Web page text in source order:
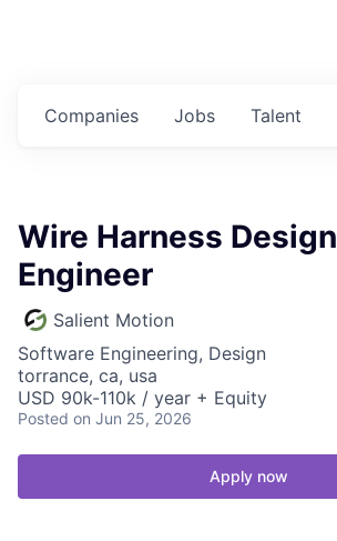
Jobs
Companies Talent
Wire Harness Design
Engineer
Salient Motion
Software Engineering, Design
torrance, ca, usa
USD 90k-110k / year + Equity
Posted on Jun 25, 2026
Apply now